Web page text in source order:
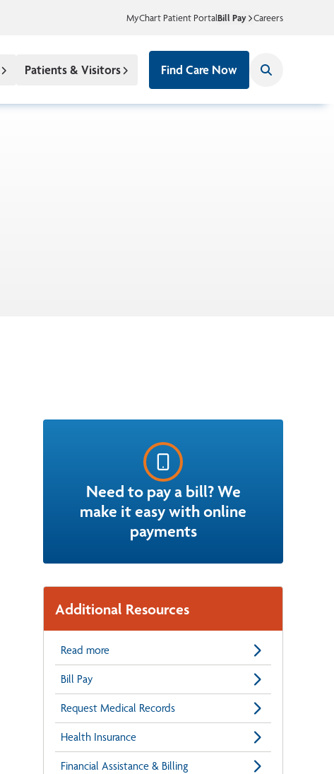
MyChart Patient PortalBill Pay Careers
Patients & Visitors Find Care Now
Need to pay a bill? We
make it easy with online
payments
Additional Resources
Read more
Bill Pay
Request Medical Records
Health Insurance
Financial Assistance & Billing